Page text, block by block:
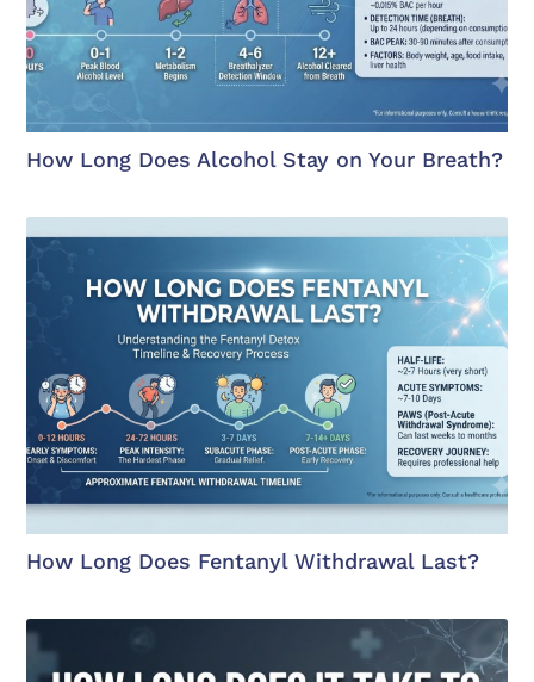
How Long Does Alcohol Stay on Your Breath?
How Long Does Fentanyl Withdrawal Last?